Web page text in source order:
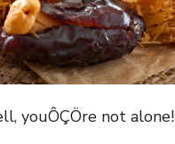
youÔÇÖre not alone!